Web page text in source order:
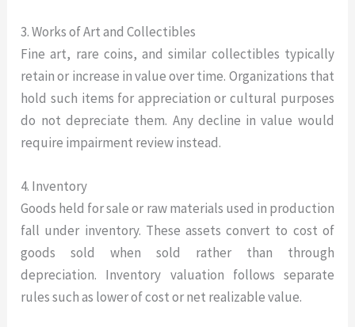
3. Works of Art and Collectibles
Fine art, rare coins, and similar collectibles typically
retain or increase in value over time. Organizations that
hold such items for appreciation or cultural purposes
do not depreciate them. Any decline in value would
require impairment review instead.
4. Inventory
Goods held for sale or raw materials used in production
fall under inventory. These assets convert to cost of
goods sold when sold rather than through
depreciation. Inventory valuation follows separate
rules such as lower of cost or net realizable value.